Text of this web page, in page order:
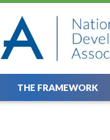
THE FRAMEWORK